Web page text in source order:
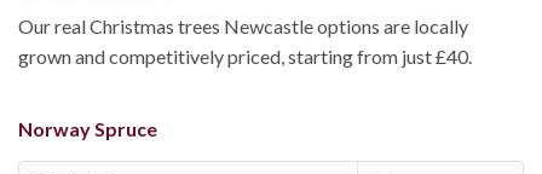
Our real Christmas trees Newcastle options are locally
grown and competitively priced, starting from just £40.
Norway Spruce